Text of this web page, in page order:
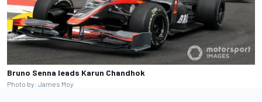
Bruno Senna leads Karun Chandhok
Photo by: James Moy